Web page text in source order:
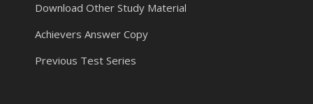
Download Other Study Material
Achievers Answer Copy
Previous Test Series